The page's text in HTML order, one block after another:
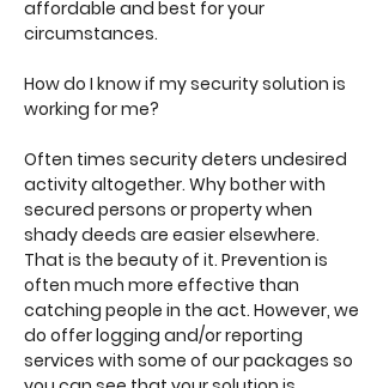
affordable and best for your
circumstances.
How do I know if my security solution is
working for me?
Often times security deters undesired
activity altogether. Why bother with
secured persons or property when
shady deeds are easier elsewhere.
That is the beauty of it. Prevention is
often much more effective than
catching people in the act. However, we
do offer logging and/or reporting
services with some of our packages so